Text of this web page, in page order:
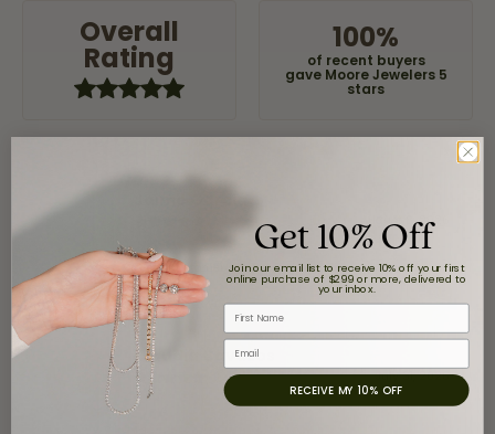
Overall
Rating
100%
of recent buyers
gave Moore Jewelers 5
stars
Jaime Garcia
August 8, 2026
Great customer service and very nice selection.
Claudia Cavazos
July 31, 2026
Get 10% Off
Join our email list to receive 10% off your first
online purchase of $299 or more, delivered to
your inbox.
First Name
Email
RECEIVE MY 10% OFF